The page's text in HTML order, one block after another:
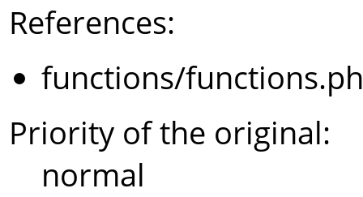
References:
functions/
Priority of the original:
normal